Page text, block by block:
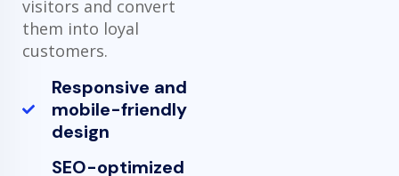
visitors and convert
them into loyal
customers.
Responsive and
mobile-friendly
design
SEO-optimized